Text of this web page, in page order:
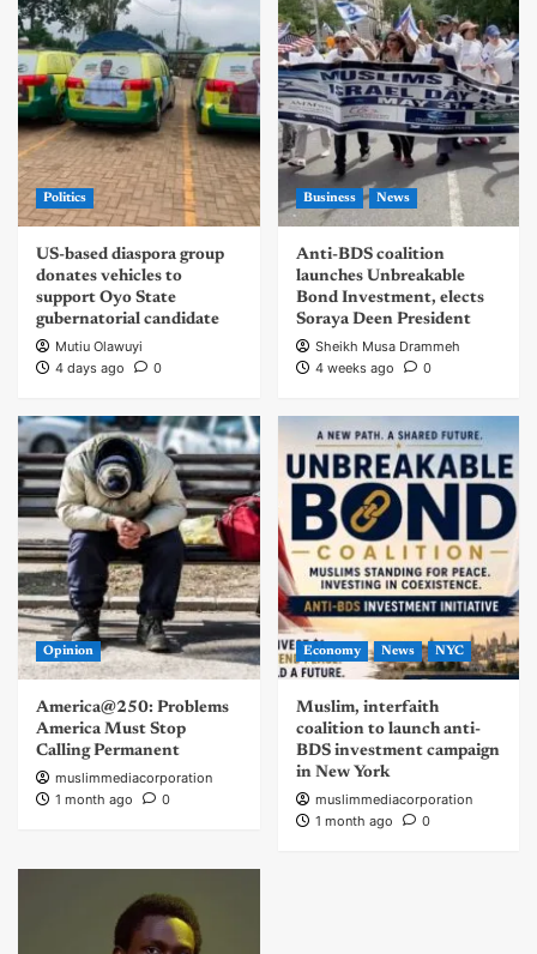
Politics
US-based diaspora group
donates vehicles to
support Oyo State
gubernatorial candidate
Mutiu Olawuyi
4 days ago
0
Business News
Anti-BDS coalition
launches Unbreakable
Bond Investment, elects
Soraya Deen President
Sheikh Musa Drammeh
4 weeks ago
0
Opinion
America@250: Problems
America Must Stop
Calling Permanent
muslimmediacorporation
1 month ago
0
Economy News NYC
Muslim, interfaith
coalition to launch anti-
BDS investment campaign
in New York
muslimmediacorporation
1 month ago
0